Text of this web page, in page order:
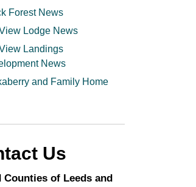
Forest News
Lodge News
Landings
News
and Family Home
Us
Counties of Leeds and